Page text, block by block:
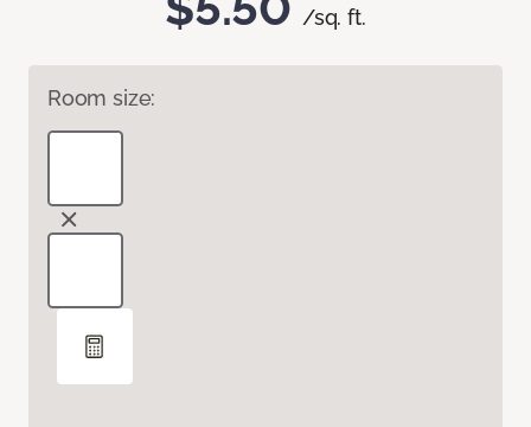
/sq. ft.
Room size: